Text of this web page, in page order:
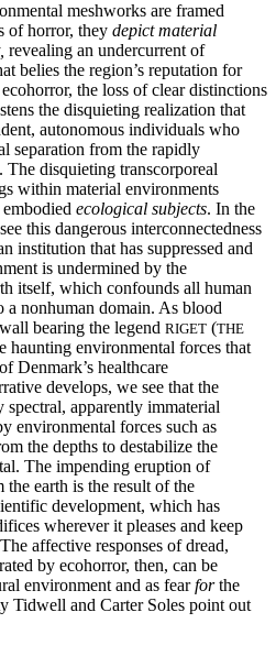
meshworks are framed
of horror, they depict material
revealing an undercurrent of
belies the region’s reputation for
the loss of clear distinctions
the disquieting realization that
autonomous individuals who
separation from the rapidly
disquieting transcorporeal
within material environments
ecological subjects. In the
this dangerous interconnectedness
institution that has suppressed and
is undermined by the
itself, which confounds all human
a nonhuman domain. As blood
bearing the legend RIGET (THE
haunting environmental forces that
Denmark’s healthcare
develops, we see that the
apparently immaterial
environmental forces such as
the depths to destabilize the
The impending eruption of
earth is the result of the
development, which has
wherever it pleases and keep
affective responses of dread,
by ecohorror, then, can be
environment and as fearforthe
Tidwell and Carter Soles point out